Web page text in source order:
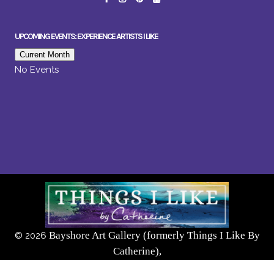
UPCOMING EVENTS: EXPERIENCE ARTISTS I LIKE
Current Month
No Events
© 2026 Bayshore Art Gallery (formerly Things I Like By
Catherine),